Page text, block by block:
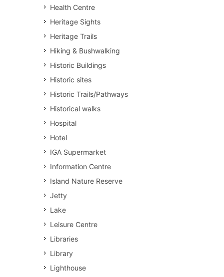
Health Centre
Heritage Sights
Heritage Trails
Hiking & Bushwalking
Historic Buildings
Historic sites
Historic Trails/Pathways
Historical walks
Hospital
Hotel
IGA Supermarket
Information Centre
Island Nature Reserve
Jetty
Lake
Leisure Centre
Libraries
Library
Lighthouse